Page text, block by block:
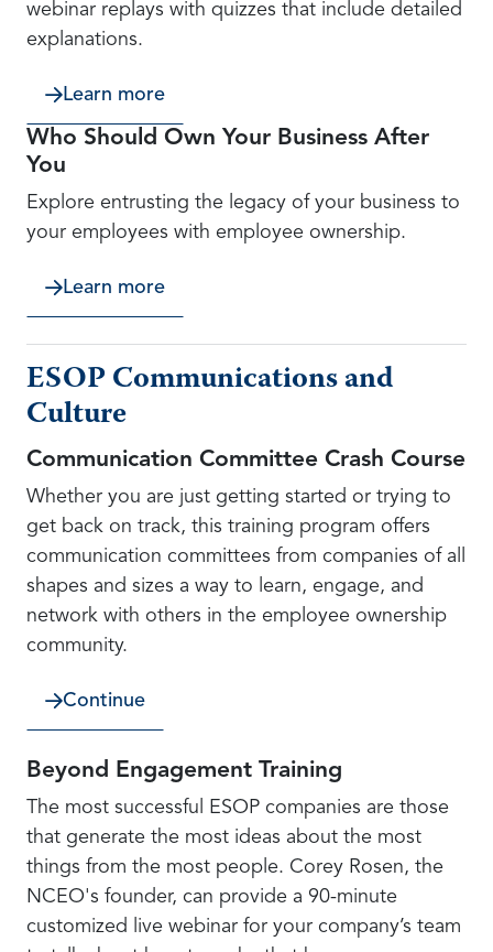
webinar replays with quizzes that include detailed
explanations.
Learn more
Who Should Own Your Business After
You
Explore entrusting the legacy of your business to
your employees with employee ownership.
Learn more
ESOP Communications and
Culture
Communication Committee Crash Course
Whether you are just getting started or trying to
get back on track, this training program offers
communication committees from companies of all
shapes and sizes a way to learn, engage, and
network with others in the employee ownership
community.
Continue
Beyond Engagement Training
The most successful ESOP companies are those
that generate the most ideas about the most
things from the most people. Corey Rosen, the
NCEO's founder, can provide a 90-minute
customized live webinar for your company’s team